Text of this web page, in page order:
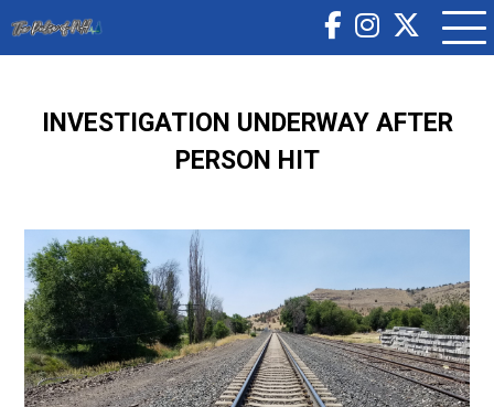
INVESTIGATION UNDERWAY AFTER
PERSON HIT